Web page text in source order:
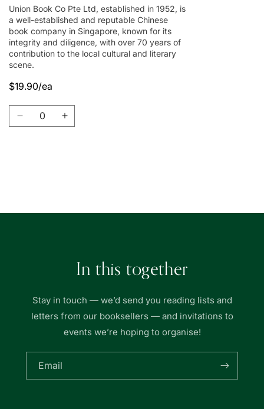
Union Book Co Pte Ltd, established in 1952, is
a well-established and reputable Chinese
book company in Singapore, known for its
integrity and diligence, with over 70 years of
contribution to the local cultural and literary
scene.
$19.90/ea
Quantity
Decrease
聯
Increase
聯
In this together
Stay in touch — we’d send you reading lists and
letters from our booksellers — and invitations to
events we’re hoping to organise!
Email